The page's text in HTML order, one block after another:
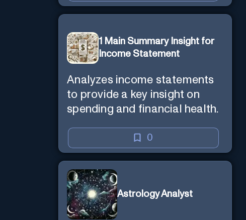
1 Main Summary Insight for
Income Statement
Analyzes income statements
to provide a key insight on
spending and financial health.
0
Astrology Analyst